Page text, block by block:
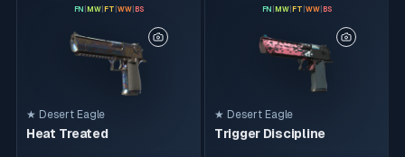
FN MW FT WW| BS
★ Desert Eagle
Heat Treated
FN MW FT WW| BS
★ Desert Eagle
Trigger Discipline